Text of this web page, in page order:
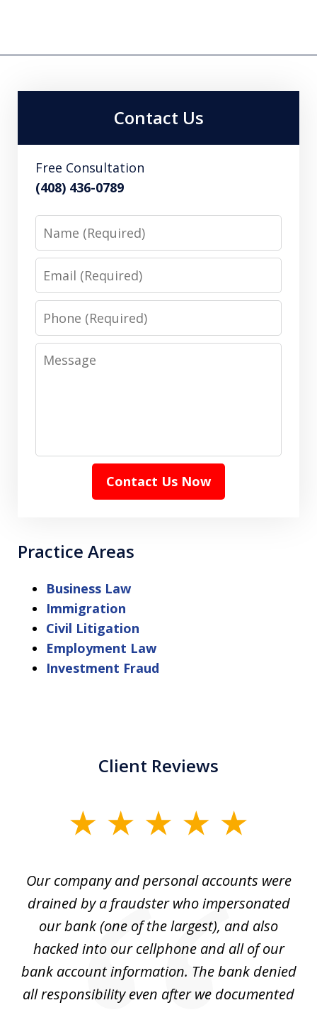
Contact Us
Free Consultation
(408) 436-0789
Name
Email
Phone
Message
Contact Us Now
Practice Areas
Business Law
Immigration
Civil Litigation
Employment Law
Investment Fraud
Client Reviews
Our company and personal accounts were
drained by a fraudster who impersonated
our bank (one of the largest), and also
hacked into our cellphone and all of our
bank account information. The bank denied
all responsibility even after we documented